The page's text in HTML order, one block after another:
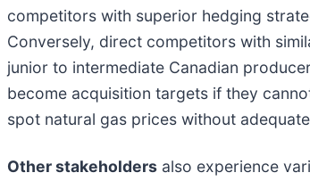
competitors with superior hedging
Conversely, direct competitors with
junior to intermediate Canadian
become acquisition targets if they
spot natural gas prices without
Other stakeholders also experience